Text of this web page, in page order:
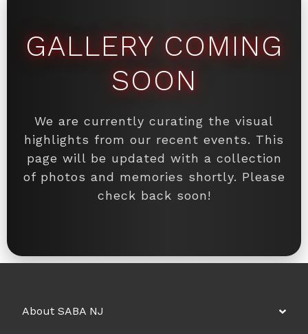
GALLERY COMING
SOON
We are currently curating the visual
highlights from our recent events. This
page will be updated with a collection
of photos and memories shortly. Please
check back soon!
About SABA NJ